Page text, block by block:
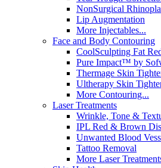
NonSurgical
Lip Augmentation
More Injectables...
Face and Body Contouring
CoolSculpting Fat
Pure Impact™ by
Thermage Skin
Ultherapy Skin
More Contouring...
Laser Treatments
Wrinkle, Tone &
IPL Red & Brown
Unwanted Blood
Tattoo Removal
More Laser